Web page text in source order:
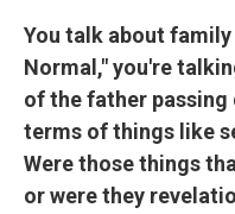
You talk about
Normal," you're
of the father passing
terms of things like
Were those things
or were they